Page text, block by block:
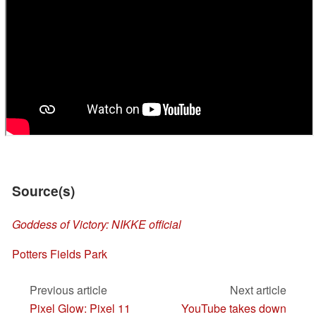
Source(s)
Goddess of Victory: NIKKE official
Potters Fields Park
Previous article
Pixel Glow: Pixel 11
Next article
YouTube takes down